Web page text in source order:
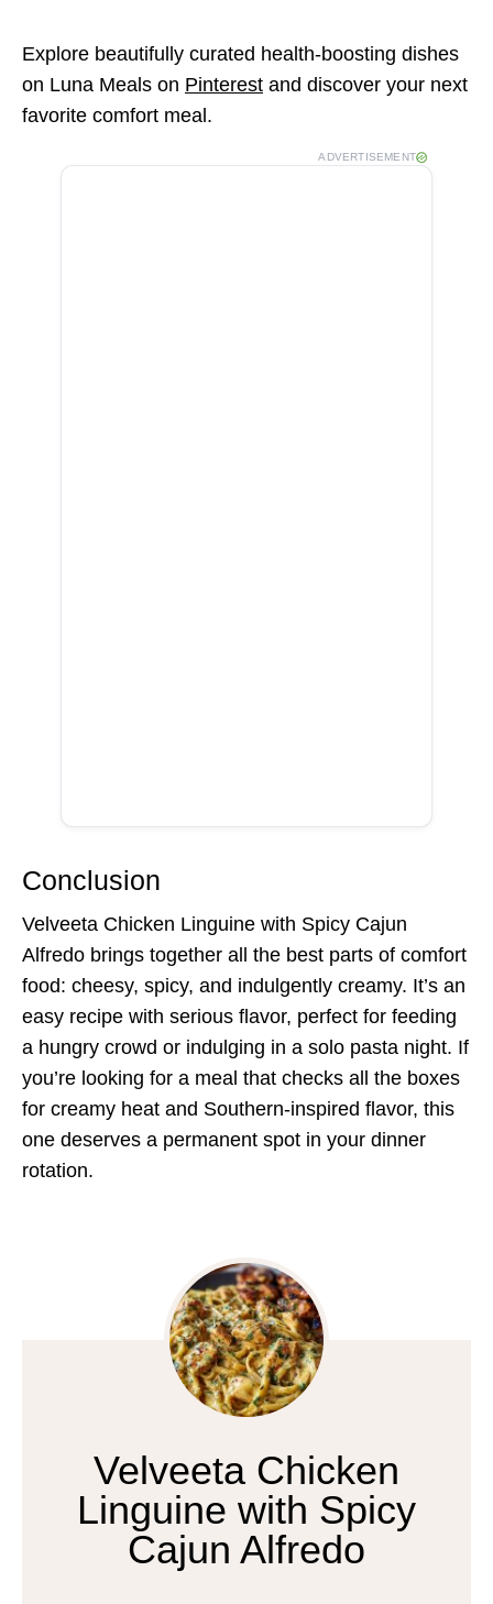
Explore beautifully curated health-boosting dishes
on Luna Meals on Pinterest and discover your next
favorite comfort meal.
ADVERTISEMENT
Conclusion
Velveeta Chicken Linguine with Spicy Cajun
Alfredo brings together all the best parts of comfort
food: cheesy, spicy, and indulgently creamy. It’s an
easy recipe with serious flavor, perfect for feeding
a hungry crowd or indulging in a solo pasta night. If
you’re looking for a meal that checks all the boxes
for creamy heat and Southern-inspired flavor, this
one deserves a permanent spot in your dinner
rotation.
Velveeta Chicken
Linguine with Spicy
Cajun Alfredo